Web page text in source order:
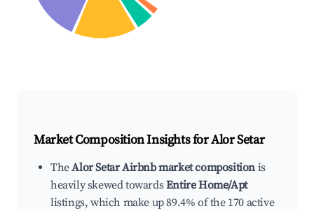
Market Composition Insights forAlor Setar
TheAlor Setar Airbnb market composition is
heavily skewed towardsEntire Home/Apt
listings, which make up 89.4% of the 170 active